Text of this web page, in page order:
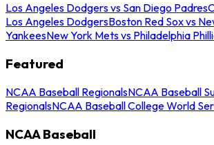
Los Angeles Dodgers vs San Diego Padres
Los Angeles DodgersBoston Red Sox vs
YankeesNew York Mets vs Philadelphia
Featured
NCAA Baseball RegionalsNCAA Baseball
RegionalsNCAA Baseball College World
NCAA Baseball